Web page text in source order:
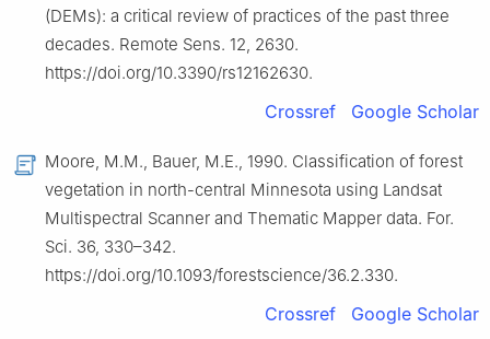
(DEMs): a critical review of practices of the past three
decades. Remote Sens. 12, 2630.
https://doi.org/10.3390/rs12162630.
Crossref Google Scholar
Moore, M.M., Bauer, M.E., 1990. Classification of forest
vegetation in north-central Minnesota using Landsat
Multispectral Scanner and Thematic Mapper data. For.
Sci. 36, 330–342.
https://doi.org/10.1093/forestscience/36.2.330.
Crossref Google Scholar